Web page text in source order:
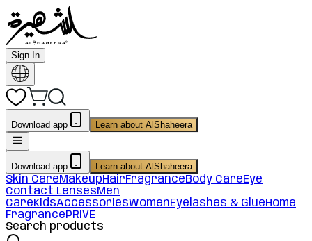
Sign In
Download app Learn about AlShaheera
Download app Learn about AlShaheera
Skin CareMakeupHairFragranceBody CareEye
Contact LensesMen
CareKidsAccessoriesWomenEyelashes & GlueHome
FragrancePRIVE
Search products